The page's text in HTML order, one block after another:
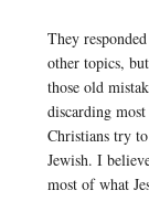
They
other topics,
those old
discarding
Christians try to
Jewish. I
most of what